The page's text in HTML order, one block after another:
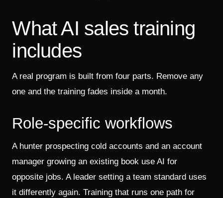
What AI sales training
includes
A real program is built from four parts. Remove any
one and the training fades inside a month.
Role-specific workflows
A hunter prospecting cold accounts and an account
manager growing an existing book use AI for
opposite jobs. A leader setting a team standard uses
it differently again. Training that runs one path for